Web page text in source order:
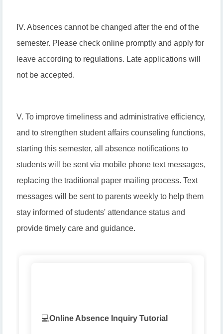
IV. Absences cannot be changed after the end of the
semester. Please check online promptly and apply for
leave according to regulations. Late applications will
not be accepted.
V. To improve timeliness and administrative efficiency,
and to strengthen student affairs counseling functions,
starting this semester, all absence notifications to
students will be sent via mobile phone text messages,
replacing the traditional paper mailing process. Text
messages will be sent to parents weekly to help them
stay informed of students' attendance status and
provide timely care and guidance.
💻Online Absence Inquiry Tutorial